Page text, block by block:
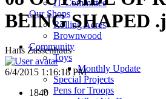
IT Committee
Our Shops
Rolling Acres
Brownwood
Community
Toys
Monthly Update
Special Projects
Pens for Troops
BEING SHAPED
Hans Zassenhaus
6/4/2015 1:16:18 PM
1840